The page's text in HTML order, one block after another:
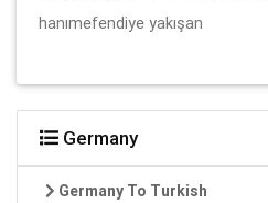
hanımefendiye yakışan
Germany
Germany To Turkish